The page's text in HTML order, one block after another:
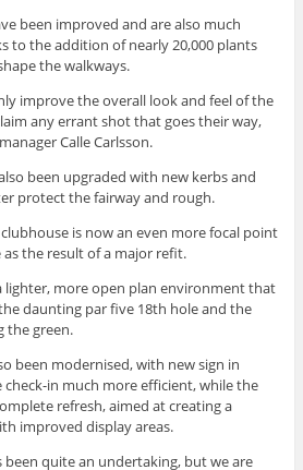
been improved and are also much
to the addition of nearly 20,000 plants
the walkways.
improve the overall look and feel of the
any errant shot that goes their way,
Calle Carlsson.
been upgraded with new kerbs and
protect the fairway and rough.
is now an even more focal point
the result of a major refit.
lighter, more open plan environment that
daunting par five 18th hole and the
the green.
been modernised, with new sign in
in much more efficient, while the
refresh, aimed at creating a
improved display areas.
been quite an undertaking, but we are